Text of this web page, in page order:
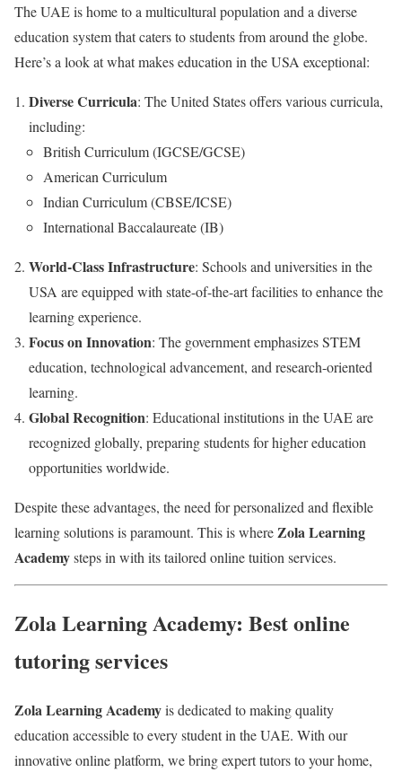
The UAE is home to a multicultural population and a diverse
education system that caters to students from around the globe.
Here’s a look at what makes education in the USA exceptional:
Diverse Curricula: The United States offers various curricula,
including:
British Curriculum (IGCSE/GCSE)
American Curriculum
Indian Curriculum (CBSE/ICSE)
International Baccalaureate (IB)
World-Class Infrastructure: Schools and universities in the
USA are equipped with state-of-the-art facilities to enhance the
learning experience.
Focus on Innovation: The government emphasizes STEM
education, technological advancement, and research-oriented
learning.
Global Recognition: Educational institutions in the UAE are
recognized globally, preparing students for higher education
opportunities worldwide.
Despite these advantages, the need for personalized and flexible
learning solutions is paramount. This is whereZola Learning
Academysteps in with its tailored online tuition services.
Zola Learning Academy: Best online
tutoring services
Zola Learning Academyis dedicated to making quality
education accessible to every student in the UAE. With our
innovative online platform, we bring expert tutors to your home,